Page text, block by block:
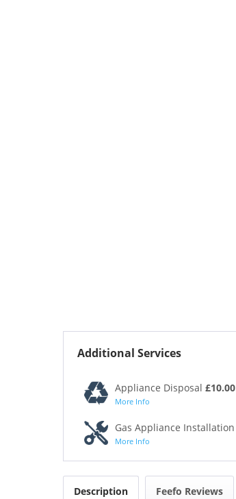
Additional Services
Appliance Disposal £10.00
More Info
Gas Appliance Installation
More Info
Description Feefo Reviews